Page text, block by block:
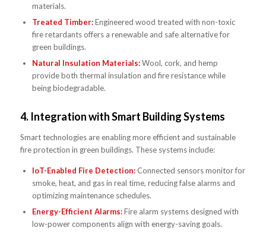
materials.
Treated Timber:Engineered wood treated with non-toxic
fire retardants offers a renewable and safe alternative for
green buildings.
Natural Insulation Materials:Wool, cork, and hemp
provide both thermal insulation and fire resistance while
being biodegradable.
4. Integration with Smart Building Systems
Smart technologies are enabling more efficient and sustainable
fire protection in green buildings. These systems include:
IoT-Enabled Fire Detection:Connected sensors monitor for
smoke, heat, and gas in real time, reducing false alarms and
optimizing maintenance schedules.
Energy-Efficient Alarms:Fire alarm systems designed with
low-power components align with energy-saving goals.